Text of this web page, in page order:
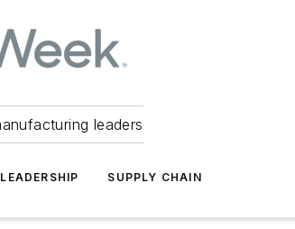
leaders
LEADERSHIP SUPPLY CHAIN